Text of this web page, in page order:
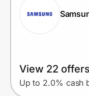
View 22 offers
Up to 2.0% cash